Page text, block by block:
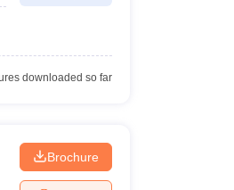
downloaded so far
Brochure